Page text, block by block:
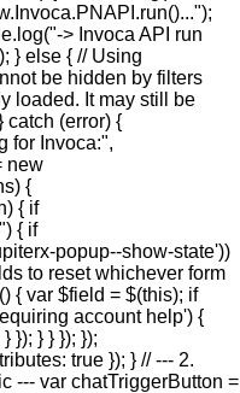
> Invoca API run
} else { // Using
be hidden by filters
loaded. It may still be
catch (error) {
for Invoca:",
new
{
{ if
{ if
popup--show-state'))
to reset whichever form
{ var $field = $(this); if
account help') {
}); } } }); });
true }); } // --- 2.
--- var chatTriggerButton =